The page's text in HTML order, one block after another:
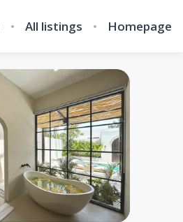
All listings Homepage